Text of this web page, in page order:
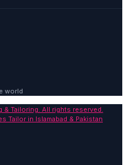
world
& Tailoring. All rights reserved.
Tailor in Islamabad & Pakistan